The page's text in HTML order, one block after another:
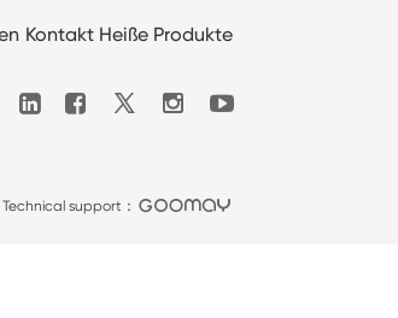
Kontakt Heiße Produkte

Technical support：